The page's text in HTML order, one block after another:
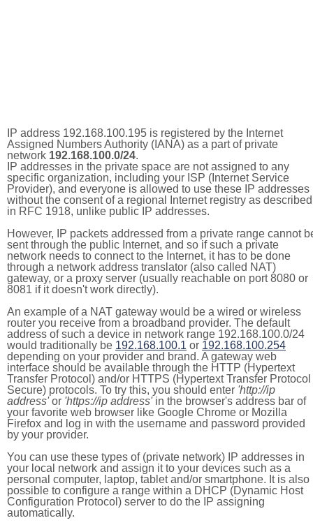
IP address 192.168.100.195 is registered by the Internet
Assigned Numbers Authority (IANA) as a part of private
network 192.168.100.0/24.
IP addresses in the private space are not assigned to any
specific organization, including your ISP (Internet Service
Provider), and everyone is allowed to use these IP addresses
without the consent of a regional Internet registry as described
in RFC 1918, unlike public IP addresses.
However, IP packets addressed from a private range cannot
sent through the public Internet, and so if such a private
network needs to connect to the Internet, it has to be done
through a network address translator (also called NAT)
gateway, or a proxy server (usually reachable on port 8080 or
8081 if it doesn't work directly).
An example of a NAT gateway would be a wired or wireless
router you receive from a broadband provider. The default
address of such a device in network range 192.168.100.0/24
would traditionally be 192.168.100.1 or 192.168.100.254
depending on your provider and brand. A gateway web
interface should be available through the HTTP (Hypertext
Transfer Protocol) and/or HTTPS (Hypertext Transfer Protocol
Secure) protocols. To try this, you should enter 'http://ip
address'or 'https://ip address'in the browser's address bar of
your favorite web browser like Google Chrome or Mozilla
Firefox and log in with the username and password provided
by your provider.
You can use these types of (private network) IP addresses in
your local network and assign it to your devices such as a
personal computer, laptop, tablet and/or smartphone. It is also
possible to configure a range within a DHCP (Dynamic Host
Configuration Protocol) server to do the IP assigning
automatically.